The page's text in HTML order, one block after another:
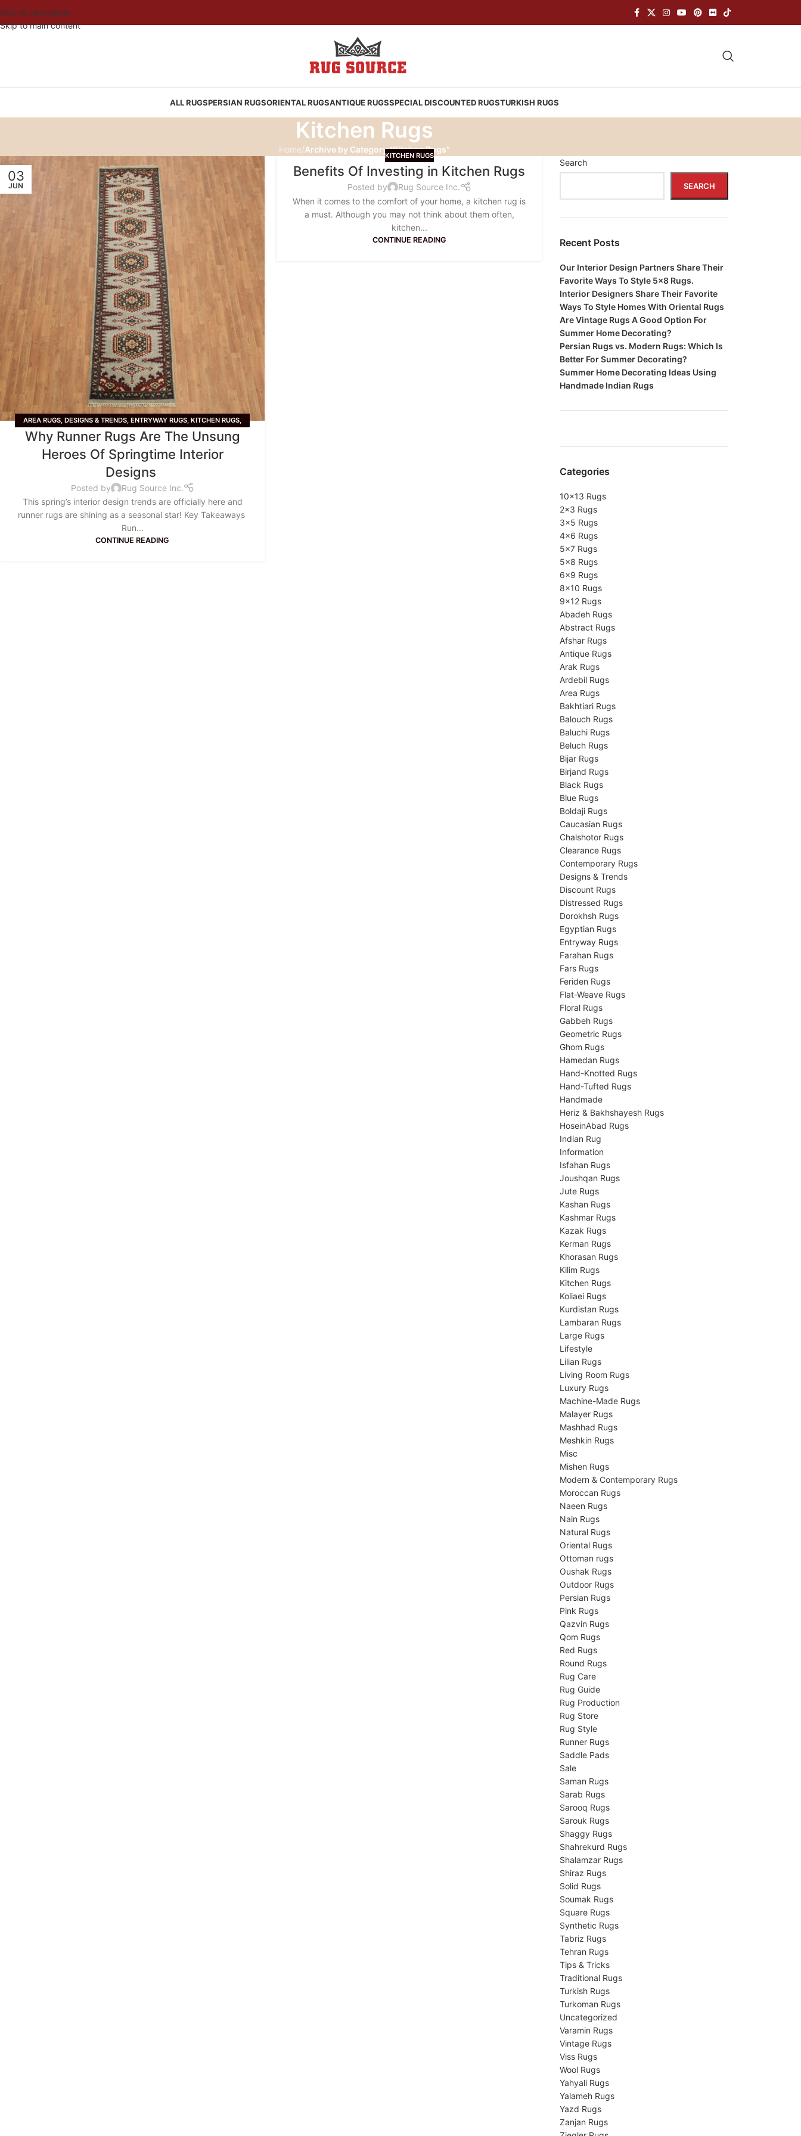
Skip to navigation
Skip to main content
ALL RUGSPERSIAN RUGSORIENTAL RUGSANTIQUE RUGSSPECIAL DISCOUNTED RUGSTURKISH RUGS
Kitchen Rugs
Home/Archive by Category "Kitchen Rugs"
03
JUN
AREA RUGS,DESIGNS & TRENDS,ENTRYWAY RUGS,KITCHEN RUGS,
LIFESTYLE,RUNNER RUGS ,TIPS & TRICKS, WOOL RUGS
Why Runner Rugs Are The Unsung
Heroes Of Springtime Interior
Designs
Posted by
Rug Source Inc.
This spring’s interior design trends are officially here and
runner rugs are shining as a seasonal star! Key Takeaways
Run...
CONTINUE READING
KITCHEN RUGS
Benefits Of Investing in Kitchen Rugs
Posted by
Rug Source Inc.
When it comes to the comfort of your home, a kitchen rug is
a must. Although you may not think about them often,
kitchen...
CONTINUE READING
Search
SEARCH
Recent Posts
Our Interior Design Partners Share Their
Favorite Ways To Style 5×8 Rugs.
Interior Designers Share Their Favorite
Ways To Style Homes With Oriental Rugs
Are Vintage Rugs A Good Option For
Summer Home Decorating?
Persian Rugs vs. Modern Rugs: Which Is
Better For Summer Decorating?
Summer Home Decorating Ideas Using
Handmade Indian Rugs
Categories
10×13 Rugs
2×3 Rugs
3×5 Rugs
4×6 Rugs
5×7 Rugs
5×8 Rugs
6×9 Rugs
8×10 Rugs
9×12 Rugs
Abadeh Rugs
Abstract Rugs
Afshar Rugs
Antique Rugs
Arak Rugs
Ardebil Rugs
Area Rugs
Bakhtiari Rugs
Balouch Rugs
Baluchi Rugs
Beluch Rugs
Bijar Rugs
Birjand Rugs
Black Rugs
Blue Rugs
Boldaji Rugs
Caucasian Rugs
Chalshotor Rugs
Clearance Rugs
Contemporary Rugs
Designs & Trends
Discount Rugs
Distressed Rugs
Dorokhsh Rugs
Egyptian Rugs
Entryway Rugs
Farahan Rugs
Fars Rugs
Feriden Rugs
Flat-Weave Rugs
Floral Rugs
Gabbeh Rugs
Geometric Rugs
Ghom Rugs
Hamedan Rugs
Hand-Knotted Rugs
Hand-Tufted Rugs
Handmade
Heriz & Bakhshayesh Rugs
HoseinAbad Rugs
Indian Rug
Information
Isfahan Rugs
Joushqan Rugs
Jute Rugs
Kashan Rugs
Kashmar Rugs
Kazak Rugs
Kerman Rugs
Khorasan Rugs
Kilim Rugs
Kitchen Rugs
Koliaei Rugs
Kurdistan Rugs
Lambaran Rugs
Large Rugs
Lifestyle
Lilian Rugs
Living Room Rugs
Luxury Rugs
Machine-Made Rugs
Malayer Rugs
Mashhad Rugs
Meshkin Rugs
Misc
Mishen Rugs
Modern & Contemporary Rugs
Moroccan Rugs
Naeen Rugs
Nain Rugs
Natural Rugs
Oriental Rugs
Ottoman rugs
Oushak Rugs
Outdoor Rugs
Persian Rugs
Pink Rugs
Qazvin Rugs
Qom Rugs
Red Rugs
Round Rugs
Rug Care
Rug Guide
Rug Production
Rug Store
Rug Style
Runner Rugs
Saddle Pads
Sale
Saman Rugs
Sarab Rugs
Sarooq Rugs
Sarouk Rugs
Shaggy Rugs
Shahrekurd Rugs
Shalamzar Rugs
Shiraz Rugs
Solid Rugs
Soumak Rugs
Square Rugs
Synthetic Rugs
Tabriz Rugs
Tehran Rugs
Tips & Tricks
Traditional Rugs
Turkish Rugs
Turkoman Rugs
Uncategorized
Varamin Rugs
Vintage Rugs
Viss Rugs
Wool Rugs
Yahyali Rugs
Yalameh Rugs
Yazd Rugs
Zanjan Rugs